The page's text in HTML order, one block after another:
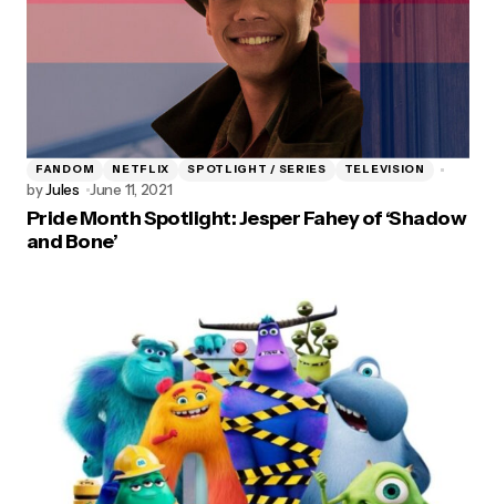
FANDOM NETFLIX SPOTLIGHT / SERIES TELEVISION
byJules June 11, 2021
Pride Month Spotlight: Jesper Fahey of ‘Shadow
and Bone’